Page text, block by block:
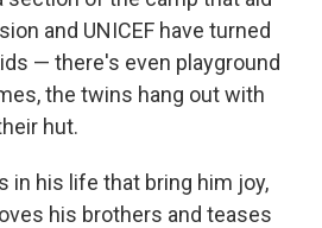
and UNICEF have turned
— there's even playground
the twins hang out with
hut.
in his life that bring him joy,
his brothers and teases